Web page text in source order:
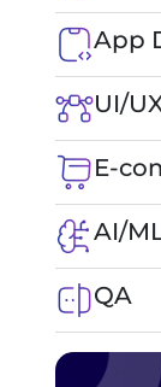
App
UI/
E-
AI/
QA